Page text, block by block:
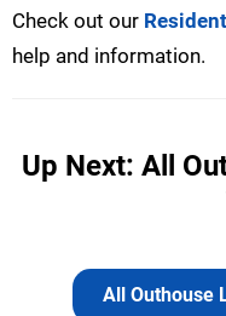
Check out our
help and information.
Up Next: All
All Outhouse